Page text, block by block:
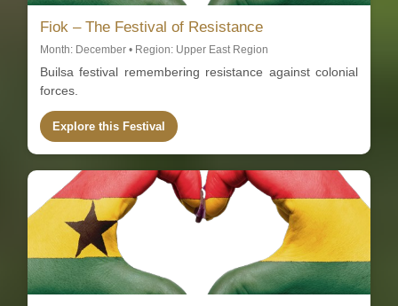
Fiok – The Festival of Resistance
Month: December • Region: Upper East Region
Builsa festival remembering resistance against colonial
forces.
Explore this Festival